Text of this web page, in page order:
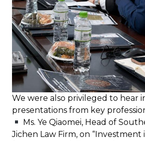
We were also privileged to hear
presentations from key
Ms. Ye Qiaomei, Head of
Jichen Law Firm, on “Investment